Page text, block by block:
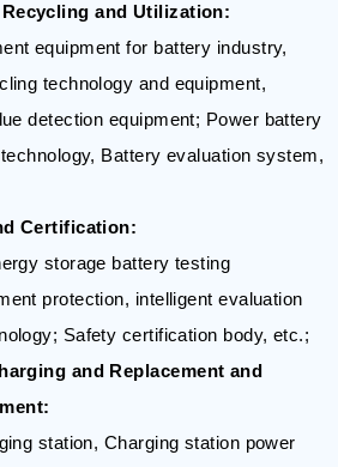
and Utilization:
equipment for battery industry,
technology and equipment,
detection equipment; Power battery
Battery evaluation system,
Certification:
storage battery testing
protection, intelligent evaluation
Safety certification body, etc.;
and Replacement and
station, Charging station power